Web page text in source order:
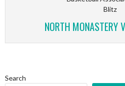
Blitz
NORTH MONASTERY
Search